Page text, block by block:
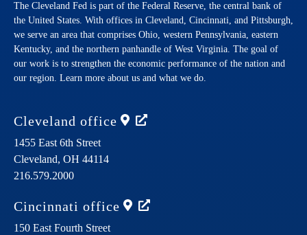
The Cleveland Fed is part of the Federal Reserve, the central bank of
the United States. With offices in Cleveland, Cincinnati, and Pittsburgh,
we serve an area that comprises Ohio, western Pennsylvania, eastern
Kentucky, and the northern panhandle of West Virginia. The goal of
our work is to strengthen the economic performance of the nation and
our region. Learn more about us and what we do.
Cleveland office
1455 East 6th Street
Cleveland, OH 44114
216.579.2000
Cincinnati office
150 East Fourth Street